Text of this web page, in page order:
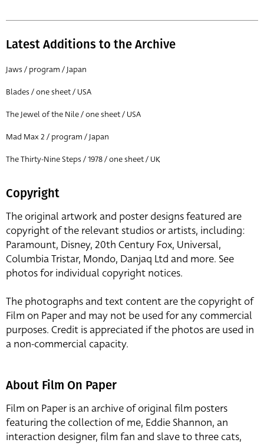
Latest Additions to the Archive
Jaws / program / Japan
Blades / one sheet / USA
The Jewel of the Nile / one sheet / USA
Mad Max 2 / program / Japan
The Thirty-Nine Steps / 1978 / one sheet / UK
Copyright
The original artwork and poster designs featured are
copyright of the relevant studios or artists, including:
Paramount, Disney, 20th Century Fox, Universal,
Columbia Tristar, Mondo, Danjaq Ltd and more. See
photos for individual copyright notices.
The photographs and text content are the copyright of
Film on Paper and may not be used for any commercial
purposes. Credit is appreciated if the photos are used in
a non-commercial capacity.
About Film On Paper
Film on Paper is an archive of original film posters
featuring the collection of me, Eddie Shannon, an
interaction designer, film fan and slave to three cats,